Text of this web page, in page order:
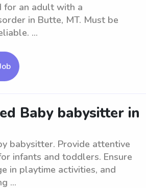
for an adult with a
in Butte, MT. Must be
...
Baby babysitter in
babysitter. Provide attentive
infants and toddlers. Ensure
in playtime activities, and
...